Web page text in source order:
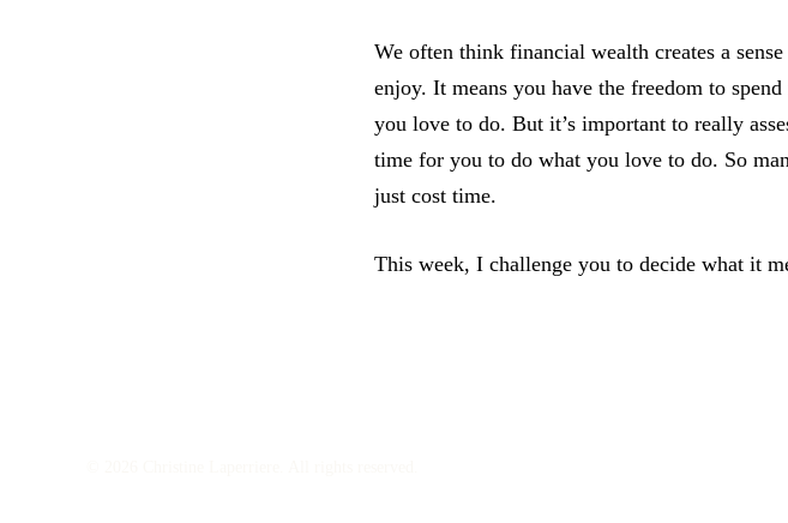
We often think financial wealth creates a
enjoy. It means you have the freedom to
you love to do. But it’s important to really
time for you to do what you love to do. So
just cost time.
This week, I challenge you to decide what it